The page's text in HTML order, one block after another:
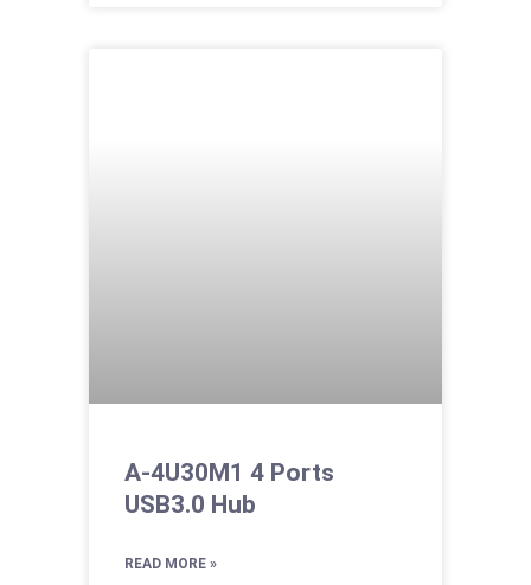
A-4U30M1 4 Ports
USB3.0 Hub
READ MORE »